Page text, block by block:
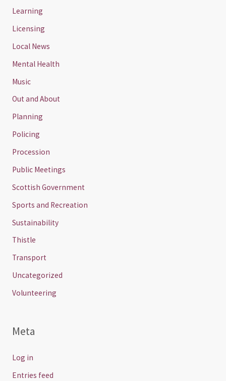
Learning
Licensing
Local News
Mental Health
Music
Out and About
Planning
Policing
Procession
Public Meetings
Scottish Government
Sports and Recreation
Sustainability
Thistle
Transport
Uncategorized
Volunteering
Meta
Log in
Entries feed